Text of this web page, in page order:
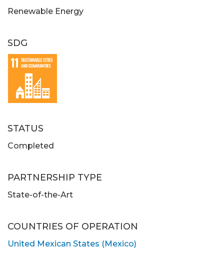
Renewable Energy
SDG
STATUS
Completed
PARTNERSHIP TYPE
State-of-the-Art
COUNTRIES OF OPERATION
United Mexican States (Mexico)